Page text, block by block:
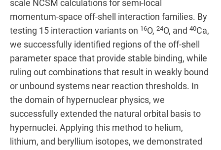
scale NCSM calculations for semi-local
momentum-space off-shell interaction families. By
testing 15 interaction variants on 16O, 24O, and 40Ca,
we successfully identified regions of the off-shell
parameter space that provide stable binding, while
ruling out combinations that result in weakly bound
or unbound systems near reaction thresholds. In
the domain of hypernuclear physics, we
successfully extended the natural orbital basis to
hypernuclei. Applying this method to helium,
lithium, and beryllium isotopes, we demonstrated